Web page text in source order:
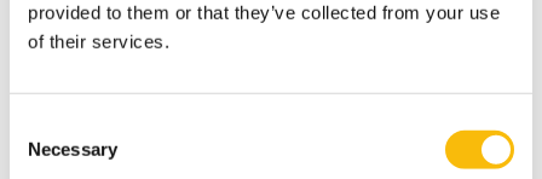
provided to them or that they’ve collected from your use
of their services.
Selection
Necessary
coursesfrom course offerings that include Sports
Leadership, Business Law, Negotiation & Conflict